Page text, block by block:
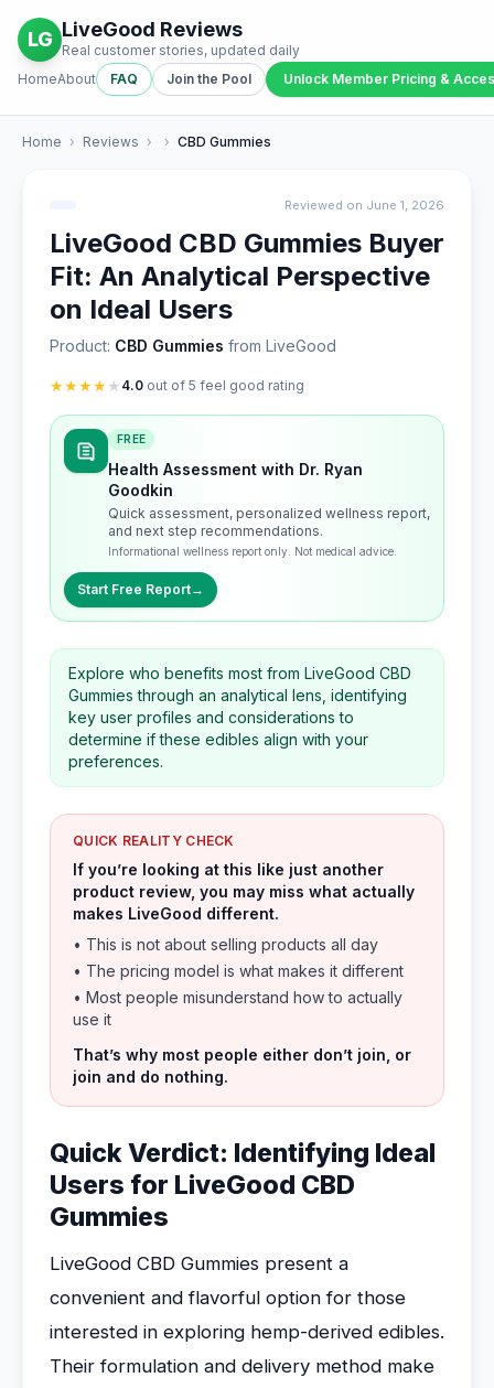
LG LiveGood Reviews
Real customer stories, updated daily
HomeAbout FAQ Join the Pool Unlock Member Pricing &
Home › Reviews › › CBD Gummies
Reviewed on June 1, 2026
LiveGood CBD Gummies Buyer
Fit: An Analytical Perspective
on Ideal Users
Product: CBD Gummies from LiveGood
★★★★★ 4.0 out of 5 feel good rating
FREE
Health Assessment with Dr. Ryan
Goodkin
Quick assessment, personalized wellness report,
and next step recommendations.
Informational wellness report only. Not medical advice.
Start Free Report→
Explore who benefits most from LiveGood CBD
Gummies through an analytical lens, identifying
key user profiles and considerations to
determine if these edibles align with your
preferences.
QUICK REALITY CHECK
If you’re looking at this like just another
product review, you may miss what actually
makes LiveGood different.
• This is not about selling products all day
• The pricing model is what makes it different
• Most people misunderstand how to actually
use it
That’s why most people either don’t join, or
join and do nothing.
Quick Verdict: Identifying Ideal
Users for LiveGood CBD
Gummies
LiveGood CBD Gummies present a
convenient and flavorful option for those
interested in exploring hemp-derived edibles.
Their formulation and delivery method make